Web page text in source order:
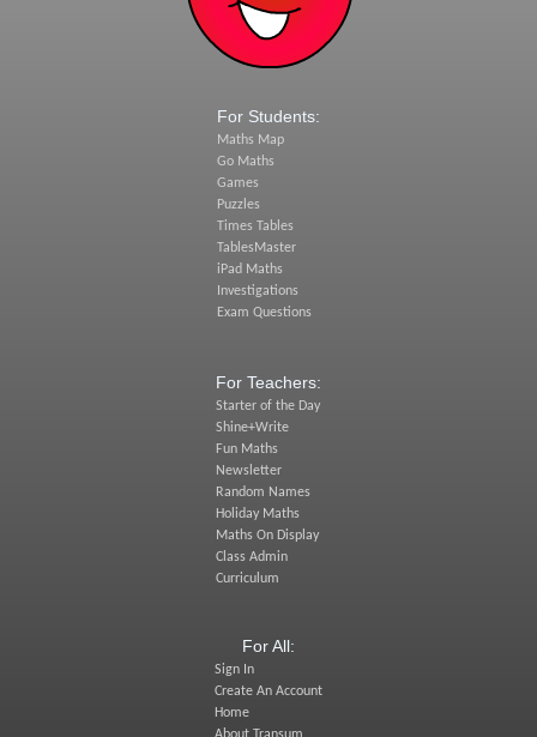
For Students:
Maths Map
Go Maths
Games
Puzzles
Times Tables
TablesMaster
iPad Maths
Investigations
Exam Questions
For Teachers:
Starter of the Day
Shine+Write
Fun Maths
Newsletter
Random Names
Holiday Maths
Maths On Display
Class Admin
Curriculum
For All:
Sign In
Create An Account
Home